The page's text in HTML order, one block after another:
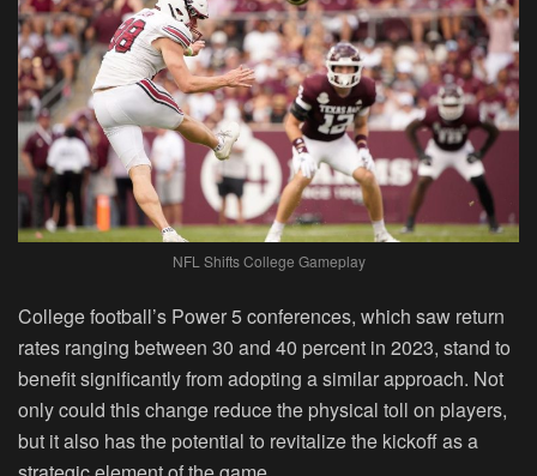
NFL Shifts College Gameplay
College football’s Power 5 conferences, which saw return
rates ranging between 30 and 40 percent in 2023, stand to
benefit significantly from adopting a similar approach. Not
only could this change reduce the physical toll on players,
but it also has the potential to revitalize the kickoff as a